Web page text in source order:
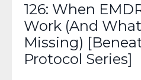
126: When
Work (And
Missing)
Protocol Series]